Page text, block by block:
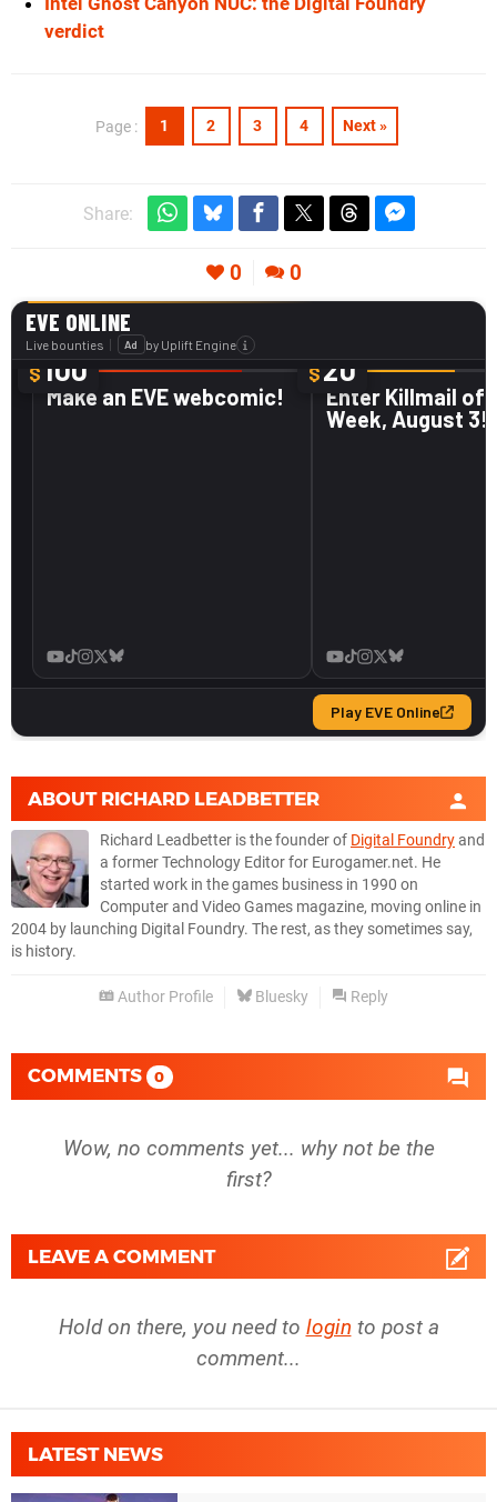
verdict
Page : 1 2 3 4 Next »
Share:
0 0
ABOUT RICHARD LEADBETTER
Richard Leadbetter is the founder of Digital Foundryand
a former Technology Editor for Eurogamer.net. He
started work in the games business in 1990 on
Computer and Video Games magazine, moving online in
2004 by launching Digital Foundry. The rest, as they sometimes say,
is history.
Author Profile Bluesky Reply
COMMENTS 0
Wow, no comments yet... why not be the
first?
LEAVE A COMMENT
Hold on there, you need to login to post a
comment...
LATEST NEWS